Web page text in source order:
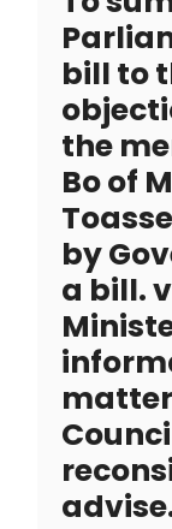
bill to
the
Bo of
by
a bill.